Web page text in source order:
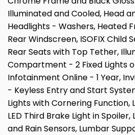
Illuminated and Cooled, Head
Headlights - Washers, Heated
Rear Windscreen, ISOFIX Child
Rear Seats with Top Tether,
Compartment - 2 Fixed Lights
Infotainment Online - 1 Year,
- Keyless Entry and Start
Lights with Cornering Function,
LED Third Brake Light in
and Rain Sensors, Lumbar